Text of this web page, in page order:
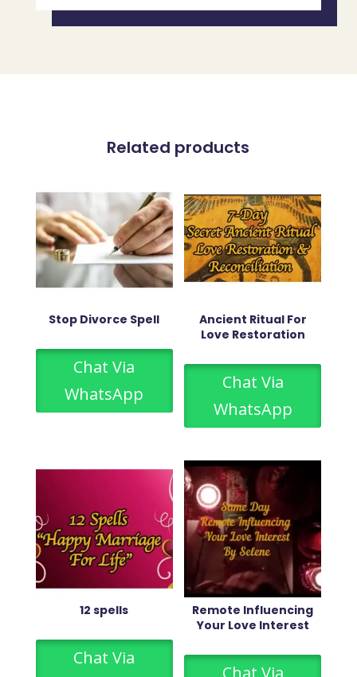
Related products
Stop Divorce Spell
Chat Via
WhatsApp
Ancient Ritual For
Love Restoration
Chat Via
WhatsApp
12 spells
Chat Via
Remote Influencing
Your Love Interest